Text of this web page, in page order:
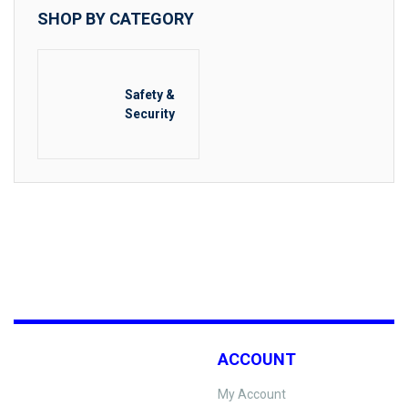
SHOP BY CATEGORY
Safety &
Security
ACCOUNT
My Account